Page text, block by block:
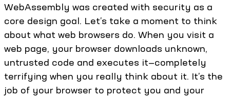
WebAssembly was created with security as a
core design goal. Let’s take a moment to think
about what web browsers do. When you visit a
web page, your browser downloads unknown,
untrusted code and executes it—completely
terrifying when you really think about it. It’s the
job of your browser to protect you and your